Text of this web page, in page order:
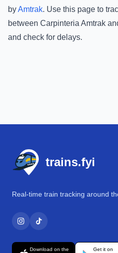
byAmtrak. Use this page to
between Carpinteria Amtrak
and check for delays.
trains.fyi
Real-time train tracking around
Download on the Get it on